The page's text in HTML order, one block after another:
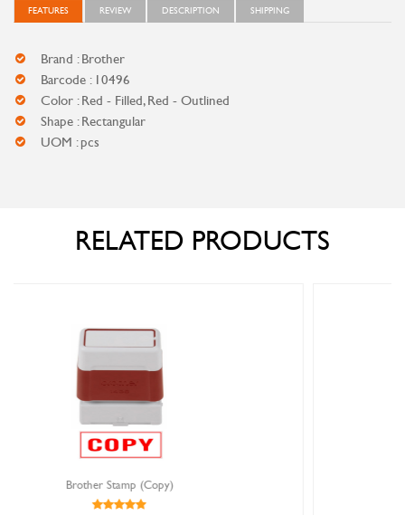
FEATURES REVIEW DESCRIPTION SHIPPING
Brand : Brother
Barcode : 10496
Color : Red - Filled, Red - Outlined
Shape : Rectangular
UOM : pcs
RELATED PRODUCTS